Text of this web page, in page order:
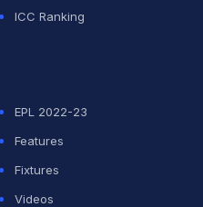
played 17 Tests, 28 ODIs,
ICC Ranking
EPL 2022-23
Features
Fixtures
Videos